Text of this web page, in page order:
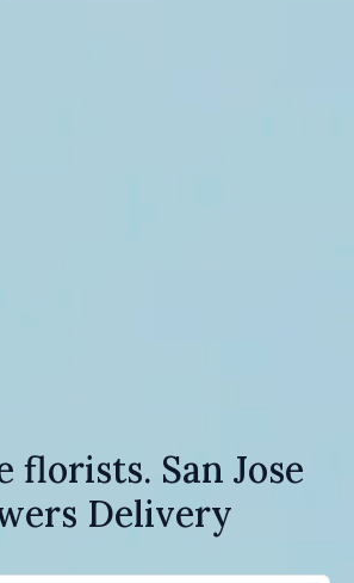
florists. San Jose
Delivery